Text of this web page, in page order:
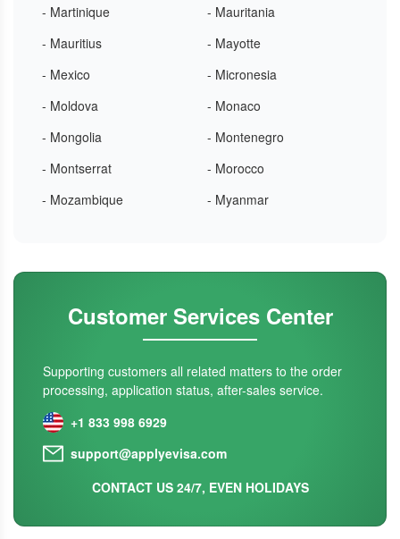
- Martinique
- Mauritania
- Mauritius
- Mayotte
- Mexico
- Micronesia
- Moldova
- Monaco
- Mongolia
- Montenegro
- Montserrat
- Morocco
- Mozambique
- Myanmar
Customer Services Center
Supporting customers all related matters to the order
processing, application status, after-sales service.
+1 833 998 6929
support@applyevisa.com
CONTACT US 24/7, EVEN HOLIDAYS